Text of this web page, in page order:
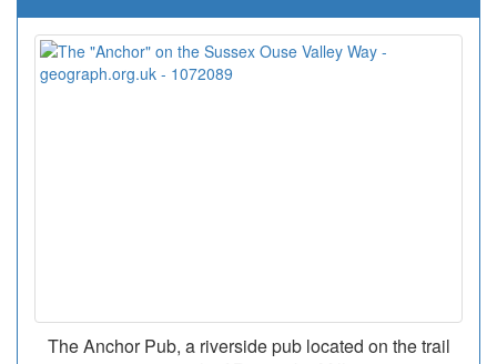
The Anchor Pub, a riverside pub located on the trail